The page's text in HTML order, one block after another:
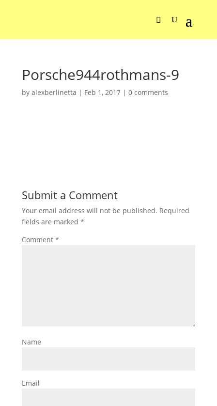
Porsche944rothmans-9
by alexberlinetta | Feb 1, 2017| 0 comments
Submit a Comment
Your email address will not be published. Required
fields are marked *
Comment *
Name
Email